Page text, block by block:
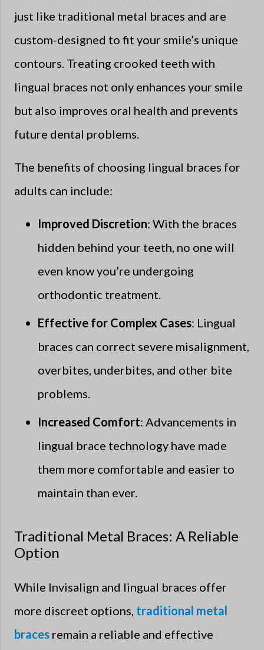
just like traditional metal braces and are
custom-designed to fit your smile’s unique
contours. Treating crooked teeth with
lingual braces not only enhances your smile
but also improves oral health and prevents
future dental problems.
The benefits of choosing lingual braces for
adults can include:
Improved Discretion: With the braces
hidden behind your teeth, no one will
even know you’re undergoing
orthodontic treatment.
Effective for Complex Cases: Lingual
braces can correct severe misalignment,
overbites, underbites, and other bite
problems.
Increased Comfort: Advancements in
lingual brace technology have made
them more comfortable and easier to
maintain than ever.
Traditional Metal Braces: A Reliable
Option
While Invisalign and lingual braces offer
more discreet options, traditional metal
braces remain a reliable and effective